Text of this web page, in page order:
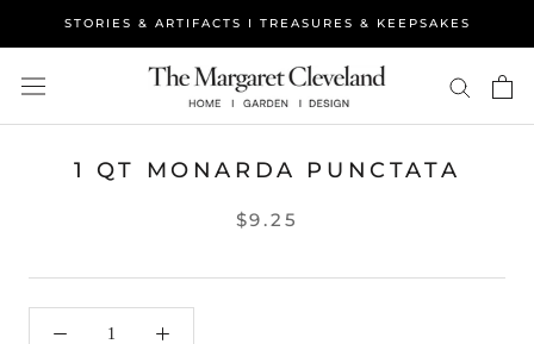
STORIES & ARTIFACTS I TREASURES & KEEPSAKES
1 QT MONARDA PUNCTATA
$9.25